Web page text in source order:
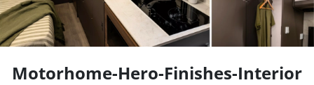
Motorhome-Hero-Finishes-Interior